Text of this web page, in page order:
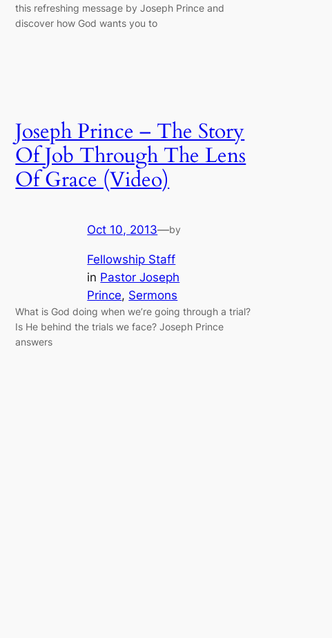
this refreshing message by Joseph Prince and
discover how God wants you to
Joseph Prince – The Story
Of Job Through The Lens
Of Grace (Video)
Oct 10, 2013—by
Fellowship Staff
in Pastor Joseph
Prince, Sermons
What is God doing when we’re going through a trial?
Is He behind the trials we face? Joseph Prince
answers